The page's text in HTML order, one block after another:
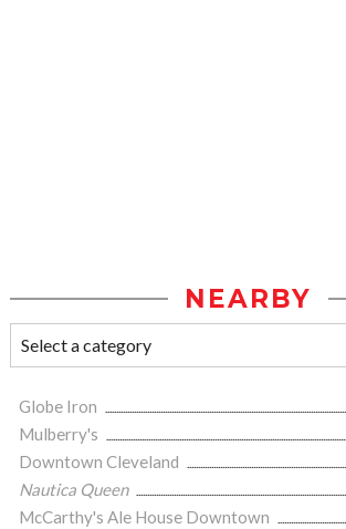
NEARBY
Globe Iron
Mulberry's
Downtown Cleveland
Nautica Queen
McCarthy's Ale House Downtown